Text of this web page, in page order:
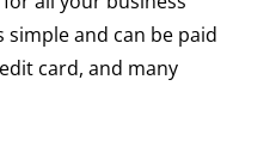
simple and can be paid
card, and many